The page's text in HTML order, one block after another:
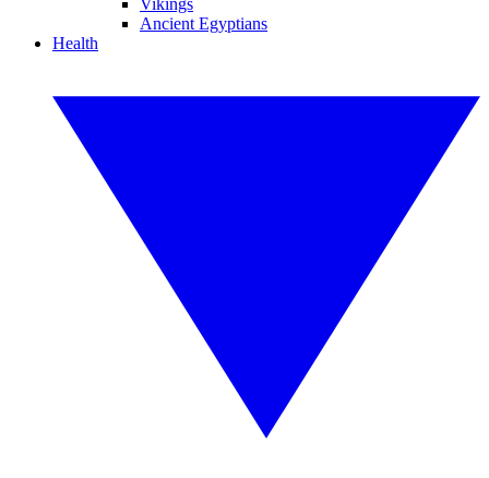
Vikings
Ancient Egyptians
Health